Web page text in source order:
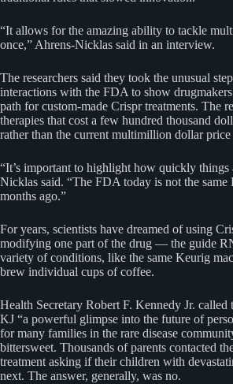
“It allows for the amazing ability to tackle
once,” Ahrens-Nicklas said in an interview.
The researchers said they took the unusual
interactions with the FDA to show drugmakers
path for custom-made Crispr treatments. The
therapies that cost a few hundred thousand
rather than the current multimillion dollar price
“It’s important to highlight how quickly things
Nicklas said. “The FDA today is not the
months ago.”
For years, scientists have dreamed of using
modifying one part of the drug — the guide
variety of conditions, like the same Keurig
brew individual cups of coffee.
Health Secretary Robert F. Kennedy Jr. called
KJ “a powerful glimpse into the future of
for many families in the rare disease
bittersweet. Thousands of parents contacted
treatment asking if their children with
next. The answer, generally, was no.